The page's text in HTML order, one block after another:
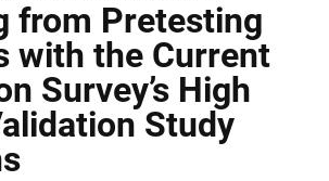
from Pretesting
with the Current
Survey’s High
Study